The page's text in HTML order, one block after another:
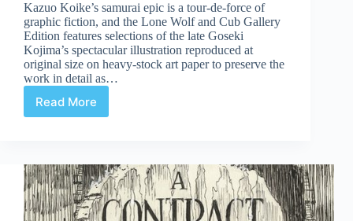
Kazuo Koike’s samurai epic is a tour-de-force of
graphic fiction, and the Lone Wolf and Cub Gallery
Edition features selections of the late Goseki
Kojima’s spectacular illustration reproduced at
original size on heavy-stock art paper to preserve the
work in detail as…
Read More
Review
and
Cub
Gallery
Edition